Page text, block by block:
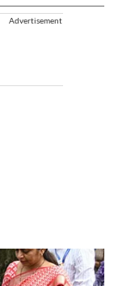
Advertisement